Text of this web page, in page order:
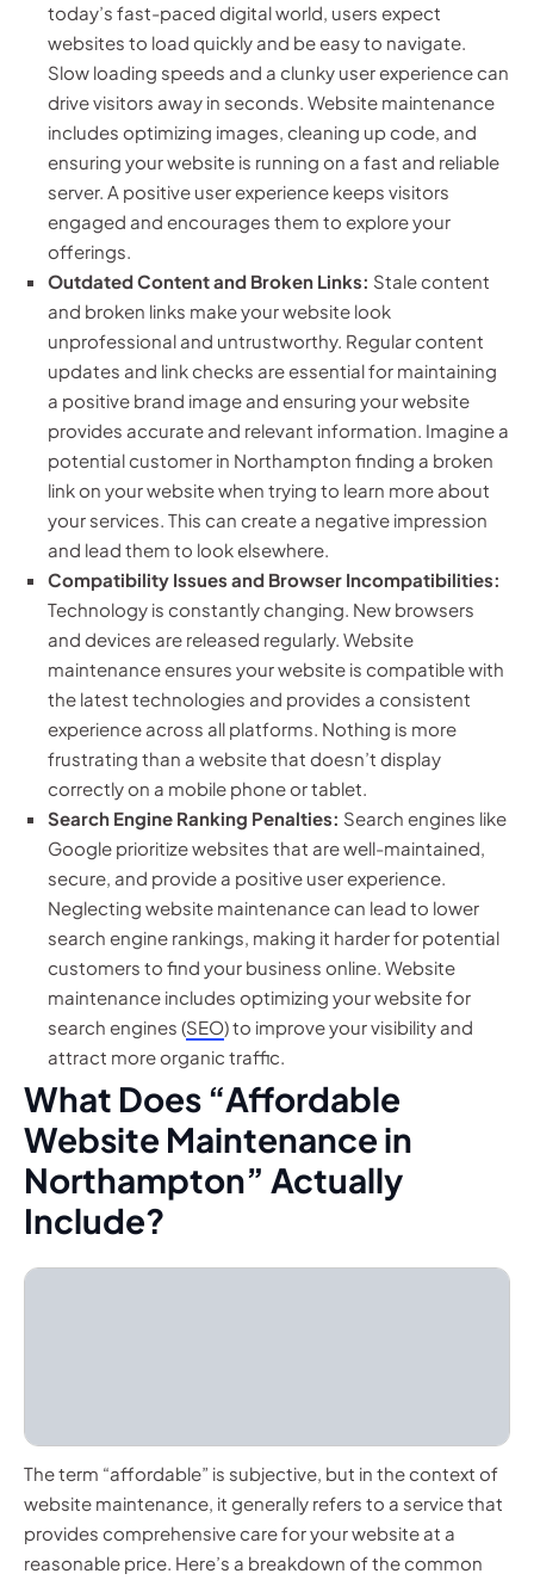
today’s fast-paced digital world, users expect
websites to load quickly and be easy to navigate.
Slow loading speeds and a clunky user experience can
drive visitors away in seconds. Website maintenance
includes optimizing images, cleaning up code, and
ensuring your website is running on a fast and reliable
server. A positive user experience keeps visitors
engaged and encourages them to explore your
offerings.
Outdated Content and Broken Links: Stale content
and broken links make your website look
unprofessional and untrustworthy. Regular content
updates and link checks are essential for maintaining
a positive brand image and ensuring your website
provides accurate and relevant information. Imagine a
potential customer in Northampton finding a broken
link on your website when trying to learn more about
your services. This can create a negative impression
and lead them to look elsewhere.
Compatibility Issues and Browser Incompatibilities:
Technology is constantly changing. New browsers
and devices are released regularly. Website
maintenance ensures your website is compatible with
the latest technologies and provides a consistent
experience across all platforms. Nothing is more
frustrating than a website that doesn’t display
correctly on a mobile phone or tablet.
Search Engine Ranking Penalties: Search engines like
Google prioritize websites that are well-maintained,
secure, and provide a positive user experience.
Neglecting website maintenance can lead to lower
search engine rankings, making it harder for potential
customers to find your business online. Website
maintenance includes optimizing your website for
search engines (SEO) to improve your visibility and
attract more organic traffic.
What Does “Affordable
Website Maintenance in
Northampton” Actually
Include?
The term “affordable” is subjective, but in the context of
website maintenance, it generally refers to a service that
provides comprehensive care for your website at a
reasonable price. Here’s a breakdown of the common